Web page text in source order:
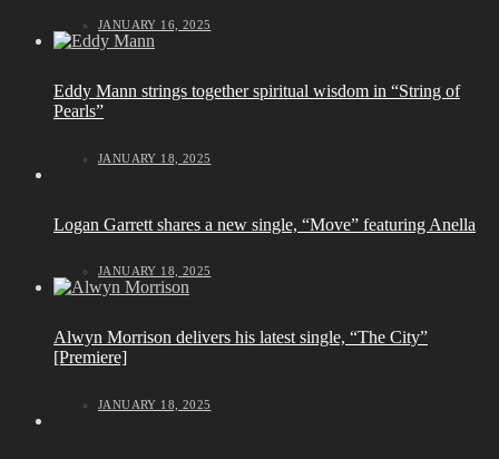
JANUARY 16, 2025
Eddy Mann strings together spiritual wisdom in “String of
Pearls”
JANUARY 18, 2025
Logan Garrett shares a new single, “Move” featuring Anella
JANUARY 18, 2025
Alwyn Morrison delivers his latest single, “The City”
[Premiere]
JANUARY 18, 2025